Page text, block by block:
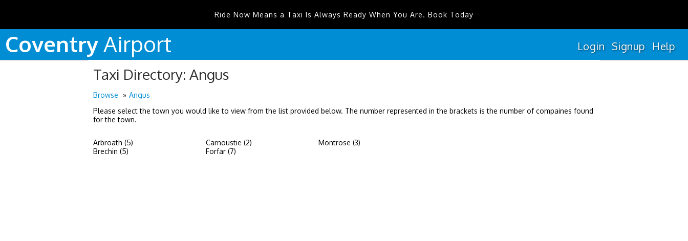
Ride Now Means a Taxi Is Always Ready When You Are. Book Today
CoventryAirport Login Signup Help
Taxi Directory: Angus
Browse
Angus
Please select the town you would like to view from the list provided below. The number represented in the brackets is the number of compaines found
for the town.
Arbroath (5)
Brechin (5)
Carnoustie (2)
Forfar (7)
Montrose (3)